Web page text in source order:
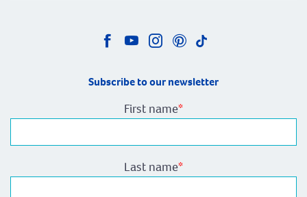
Subscribe to our newsletter
First name*
Last name*